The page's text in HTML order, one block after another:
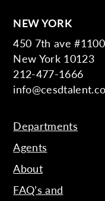
NEW YORK
450 7th ave
New York 10123
212-477-1666
Departments
Agents
About
FAQ’s and